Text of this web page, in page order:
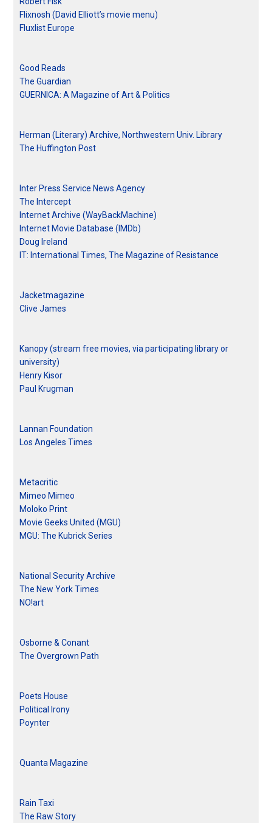
Flixnosh (David Elliott’s movie menu)
Fluxlist Europe
Good Reads
The Guardian
GUERNICA: A Magazine of Art & Politics
Herman (Literary) Archive, Northwestern Univ. Library
The Huffington Post
Inter Press Service News Agency
The Intercept
Internet Archive (WayBackMachine)
Internet Movie Database (IMDb)
Doug Ireland
IT: International Times, The Magazine of Resistance
Jacketmagazine
Clive James
Kanopy (stream free movies, via participating library or
university)
Henry Kisor
Paul Krugman
Lannan Foundation
Los Angeles Times
Metacritic
Mimeo Mimeo
Moloko Print
Movie Geeks United (MGU)
MGU: The Kubrick Series
National Security Archive
The New York Times
NO!art
Osborne & Conant
The Overgrown Path
Poets House
Political Irony
Poynter
Quanta Magazine
Rain Taxi
The Raw Story